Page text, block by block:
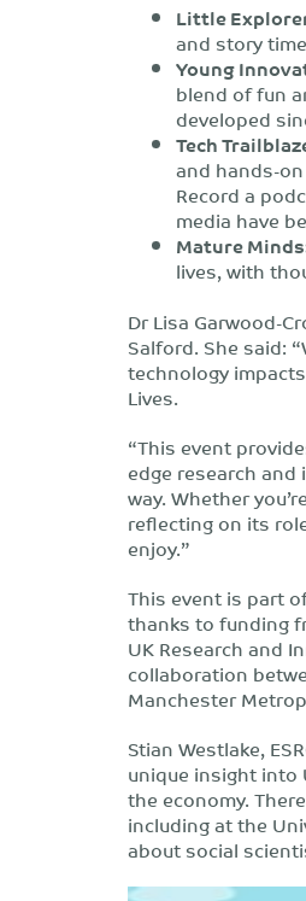
Little
and story
Young
blend of fun
developed
Tech
and hands-
Record a
media have
Mature
lives, with
Dr Lisa Garwood-
Salford. She said:
technology
Lives.
“This event
edge research
way. Whether
reflecting on its
enjoy.”
This event is part
thanks to funding
UK Research and
collaboration
Manchester
Stian Westlake,
unique insight into
the economy.
including at the
about social